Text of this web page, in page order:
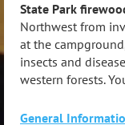
State Park
Northwest from
at the
insects and
western forests.
General